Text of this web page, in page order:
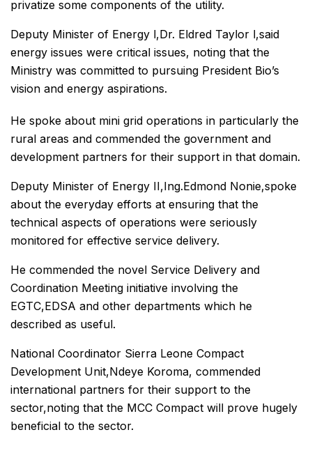
privatize some components of the utility.
Deputy Minister of Energy l,Dr. Eldred Taylor l,said
energy issues were critical issues, noting that the
Ministry was committed to pursuing President Bio’s
vision and energy aspirations.
He spoke about mini grid operations in particularly the
rural areas and commended the government and
development partners for their support in that domain.
Deputy Minister of Energy II,Ing.Edmond Nonie,spoke
about the everyday efforts at ensuring that the
technical aspects of operations were seriously
monitored for effective service delivery.
He commended the novel Service Delivery and
Coordination Meeting initiative involving the
EGTC,EDSA and other departments which he
described as useful.
National Coordinator Sierra Leone Compact
Development Unit,Ndeye Koroma, commended
international partners for their support to the
sector,noting that the MCC Compact will prove hugely
beneficial to the sector.